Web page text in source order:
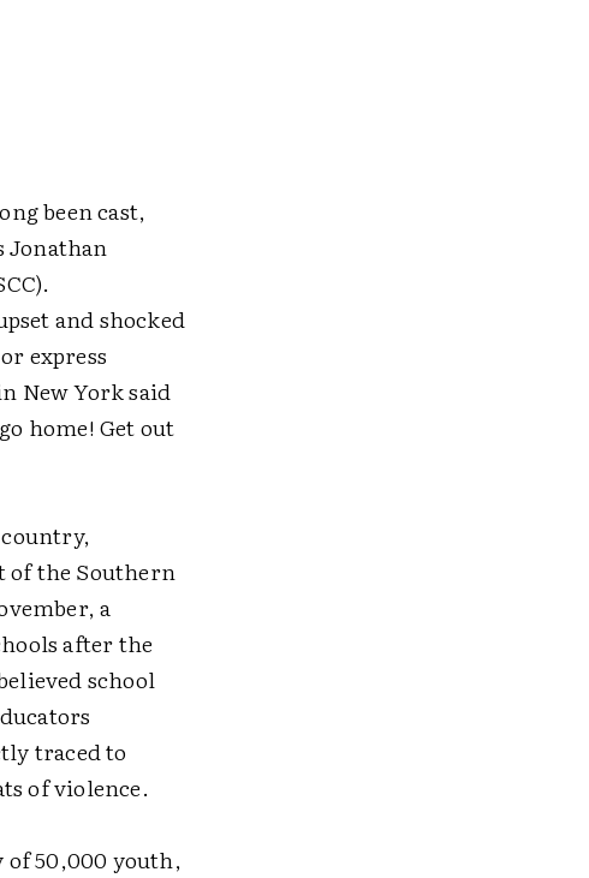
been cast,
Jonathan
and shocked
express
New York said
home! Get out
of the Southern
a
after the
school
traced to
of violence.
of 50,000 youth,